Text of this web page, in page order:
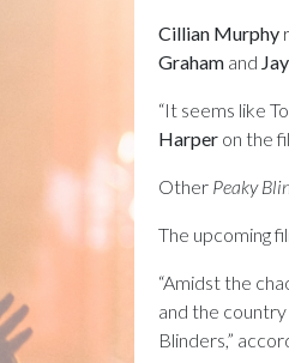
Cillian Murphy
Graham and
“It seems like
Harper on the
Other Peaky
The upcoming
“Amidst the
and the
Blinders,”